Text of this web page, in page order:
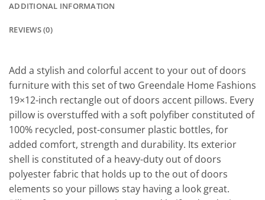
ADDITIONAL INFORMATION
REVIEWS (0)
Add a stylish and colorful accent to your out of doors
furniture with this set of two Greendale Home Fashions
19×12-inch rectangle out of doors accent pillows. Every
pillow is overstuffed with a soft polyfiber constituted of
100% recycled, post-consumer plastic bottles, for
added comfort, strength and durability. Its exterior
shell is constituted of a heavy-duty out of doors
polyester fabric that holds up to the out of doors
elements so your pillows stay having a look great.